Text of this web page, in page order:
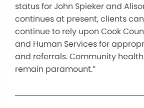
status for John Spieker and
continues at present, clients
continue to rely upon Cook
and Human Services for
and referrals. Community
remain paramount.”